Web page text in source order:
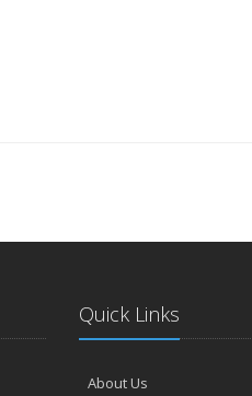
Quick Links
About Us